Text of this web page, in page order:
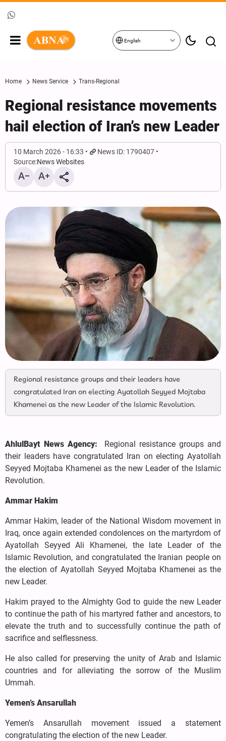
English
Home News Service Trans-Regional
Regional resistance movements
hail election of Iran’s new Leader
10 March 2026 - 16:33
News ID: 1790407
Source:News Websites
Regional resistance groups and their leaders have
congratulated Iran on electing Ayatollah Seyyed Mojtaba
Khamenei as the new Leader of the Islamic Revolution.
AhlulBayt News Agency: Regional resistance groups and
their leaders have congratulated Iran on electing Ayatollah
Seyyed Mojtaba Khamenei as the new Leader of the Islamic
Revolution.
Ammar Hakim
Ammar Hakim, leader of the National Wisdom movement in
Iraq, once again extended condolences on the martyrdom of
Ayatollah Seyyed Ali Khamenei, the late Leader of the
Islamic Revolution, and congratulated the Iranian people on
the election of Ayatollah Seyyed Mojtaba Khamenei as the
new Leader.
Hakim prayed to the Almighty God to guide the new Leader
to continue the path of his martyred father and ancestors, to
elevate the truth and to successfully continue the path of
sacrifice and selflessness.
He also called for preserving the unity of Arab and Islamic
countries and for alleviating the sorrow of the Muslim
Ummah.
Yemen’s Ansarullah
Yemen’s Ansarullah movement issued a statement
congratulating the election of the new Leader.